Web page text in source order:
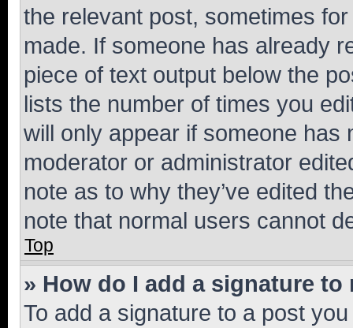
the relevant post, sometimes
made. If someone has already
piece of text output below the
lists the number of times you
will only appear if someone has
moderator or administrator
note as to why they’ve edited
note that normal users cannot
Top
» How do I add a signature to
To add a signature to a post